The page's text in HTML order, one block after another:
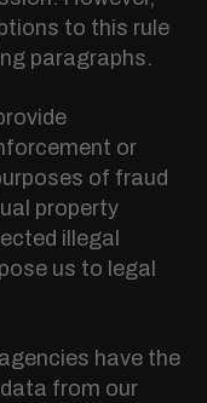
to this rule
paragraphs.
or
of fraud
property
illegal
us to legal
have the
from our